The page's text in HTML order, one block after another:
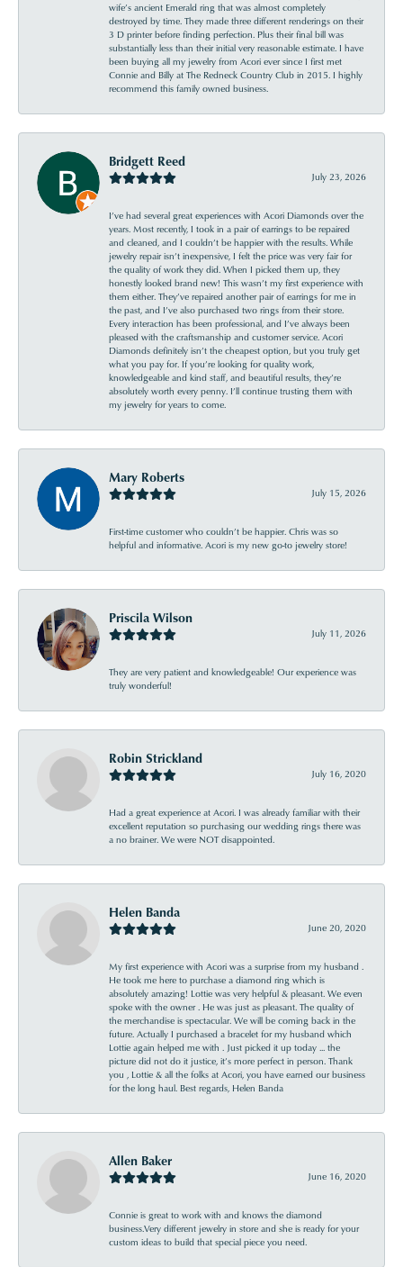
wife’s ancient Emerald ring that was almost completely
destroyed by time. They made three different renderings on their
3 D printer before finding perfection. Plus their final bill was
substantially less than their initial very reasonable estimate. I have
been buying all my jewelry from Acori ever since I first met
Connie and Billy at The Redneck Country Club in 2015. I highly
recommend this family owned business.
Bridgett Reed
July 23, 2026
I’ve had several great experiences with Acori Diamonds over the
years. Most recently, I took in a pair of earrings to be repaired
and cleaned, and I couldn’t be happier with the results. While
jewelry repair isn’t inexpensive, I felt the price was very fair for
the quality of work they did. When I picked them up, they
honestly looked brand new! This wasn’t my first experience with
them either. They’ve repaired another pair of earrings for me in
the past, and I’ve also purchased two rings from their store.
Every interaction has been professional, and I’ve always been
pleased with the craftsmanship and customer service. Acori
Diamonds definitely isn’t the cheapest option, but you truly get
what you pay for. If you’re looking for quality work,
knowledgeable and kind staff, and beautiful results, they’re
absolutely worth every penny. I’ll continue trusting them with
my jewelry for years to come.
Mary Roberts
July 15, 2026
First-time customer who couldn’t be happier. Chris was so
helpful and informative. Acori is my new go-to jewelry store!
Priscila Wilson
July 11, 2026
They are very patient and knowledgeable! Our experience was
truly wonderful!
Robin Strickland
July 16, 2020
Had a great experience at Acori. I was already familiar with their
excellent reputation so purchasing our wedding rings there was
a no brainer. We were NOT disappointed.
Helen Banda
June 20, 2020
My first experience with Acori was a surprise from my husband .
He took me here to purchase a diamond ring which is
absolutely amazing! Lottie was very helpful & pleasant. We even
spoke with the owner . He was just as pleasant. The quality of
the merchandise is spectacular. We will be coming back in the
future. Actually I purchased a bracelet for my husband which
Lottie again helped me with . Just picked it up today ... the
picture did not do it justice, it’s more perfect in person. Thank
you , Lottie & all the folks at Acori, you have earned our business
for the long haul. Best regards, Helen Banda
Allen Baker
June 16, 2020
Connie is great to work with and knows the diamond
business.Very different jewelry in store and she is ready for your
custom ideas to build that special piece you need.